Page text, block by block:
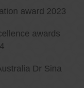
award 2023
awards
Dr Sina